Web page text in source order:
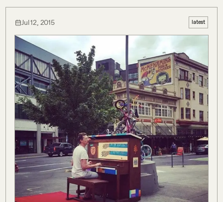
Jul 12, 2015 latest